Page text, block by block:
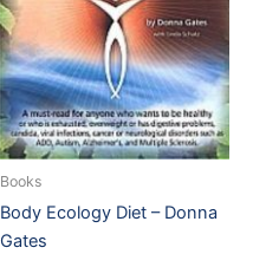
Books
Body Ecology Diet – Donna
Gates